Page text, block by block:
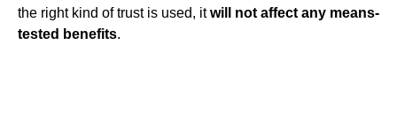
the right kind of trust is used, itwill not affect any means-
tested benefits.